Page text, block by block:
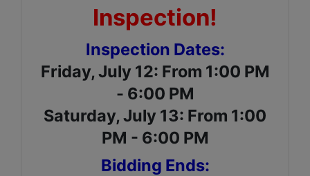
Inspection!
Inspection Dates:
Friday, July 12: From 1:00 PM
- 6:00 PM
Saturday, July 13: From 1:00
PM - 6:00 PM
Bidding Ends: